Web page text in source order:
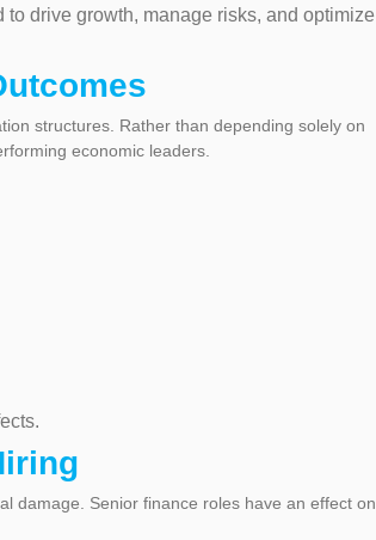
drive growth, manage risks, and optimize
structures. Rather than depending solely on
economic leaders.
damage. Senior finance roles have an effect on